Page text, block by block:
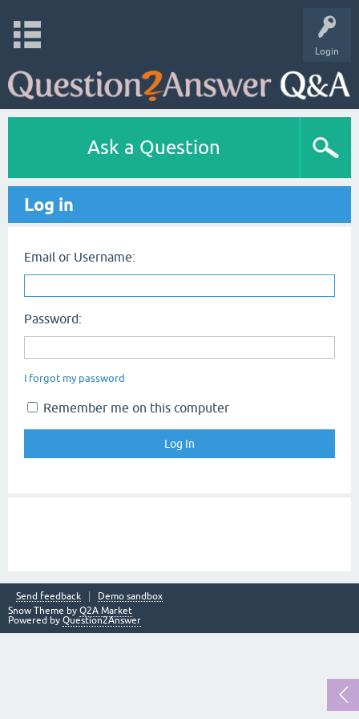
Login
Ask a Question
Log in
Email or Username:
Password:
I forgot my password
Remember me on this computer
Send feedback
Demo sandbox
Snow Theme by Q2A Market
Powered by Question2Answer